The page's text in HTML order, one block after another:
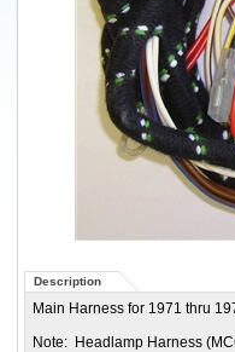
Description
Main Harness for 1971 thru
Note: Headlamp Harness